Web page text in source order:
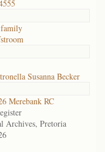
Susanna Becker
Merebank RC
Archives, Pretoria